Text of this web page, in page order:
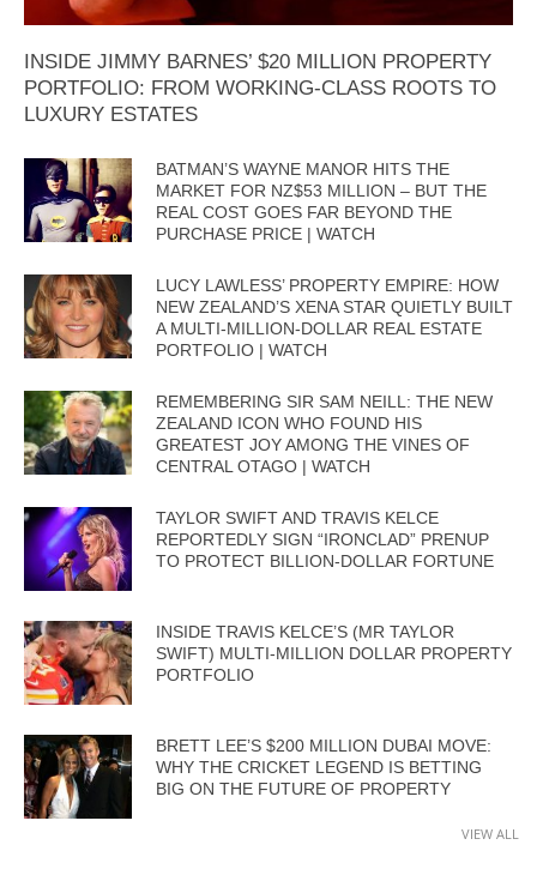
INSIDE JIMMY BARNES’ $20 MILLION PROPERTY
PORTFOLIO: FROM WORKING-CLASS ROOTS TO
LUXURY ESTATES
BATMAN’S WAYNE MANOR HITS THE
MARKET FOR NZ$53 MILLION – BUT THE
REAL COST GOES FAR BEYOND THE
PURCHASE PRICE | WATCH
LUCY LAWLESS’ PROPERTY EMPIRE: HOW
NEW ZEALAND’S XENA STAR QUIETLY BUILT
A MULTI-MILLION-DOLLAR REAL ESTATE
PORTFOLIO | WATCH
REMEMBERING SIR SAM NEILL: THE NEW
ZEALAND ICON WHO FOUND HIS
GREATEST JOY AMONG THE VINES OF
CENTRAL OTAGO | WATCH
TAYLOR SWIFT AND TRAVIS KELCE
REPORTEDLY SIGN “IRONCLAD” PRENUP
TO PROTECT BILLION-DOLLAR FORTUNE
INSIDE TRAVIS KELCE’S (MR TAYLOR
SWIFT) MULTI-MILLION DOLLAR PROPERTY
PORTFOLIO
BRETT LEE’S $200 MILLION DUBAI MOVE:
WHY THE CRICKET LEGEND IS BETTING
BIG ON THE FUTURE OF PROPERTY
VIEW ALL